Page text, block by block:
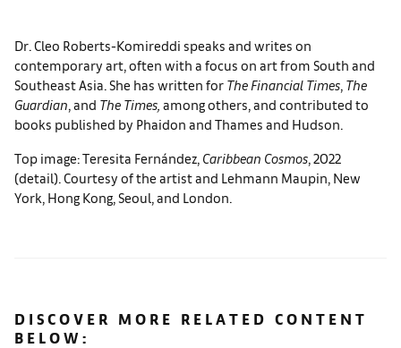
Dr. Cleo Roberts-Komireddi speaks and writes on
contemporary art, often with a focus on art from South and
Southeast Asia. She has written for The Financial Times, The
Guardian, and The Times, among others, and contributed to
books published by Phaidon and Thames and Hudson.
Top image: Teresita Fernández, Caribbean Cosmos, 2022
(detail). Courtesy of the artist and Lehmann Maupin, New
York, Hong Kong, Seoul, and London.
DISCOVER MORE RELATED CONTENT
BELOW: